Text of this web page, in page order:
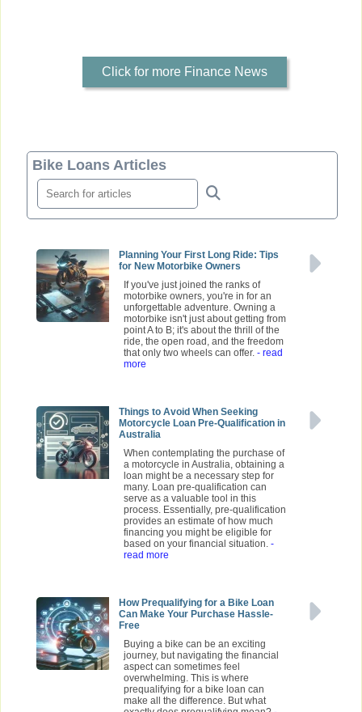
Click for more Finance News
Bike Loans Articles
Planning Your First Long Ride: Tips
for New Motorbike Owners
If you've just joined the ranks of
motorbike owners, you're in for an
unforgettable adventure. Owning a
motorbike isn't just about getting from
point A to B; it's about the thrill of the
ride, the open road, and the freedom
that only two wheels can offer. - read
more
Things to Avoid When Seeking
Motorcycle Loan Pre-Qualification in
Australia
When contemplating the purchase of
a motorcycle in Australia, obtaining a
loan might be a necessary step for
many. Loan pre-qualification can
serve as a valuable tool in this
process. Essentially, pre-qualification
provides an estimate of how much
financing you might be eligible for
based on your financial situation. -
read more
How Prequalifying for a Bike Loan
Can Make Your Purchase Hassle-
Free
Buying a bike can be an exciting
journey, but navigating the financial
aspect can sometimes feel
overwhelming. This is where
prequalifying for a bike loan can
make all the difference. But what